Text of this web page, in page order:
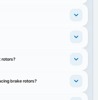
rotors?
brake rotors?